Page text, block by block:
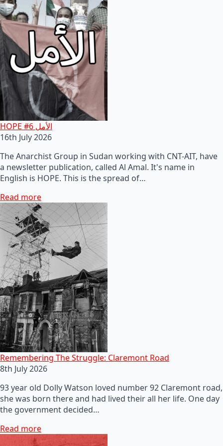
HOPE #6 الأمل
16th July 2026
The Anarchist Group in Sudan working with CNT-AIT, have
a newsletter publication, called Al Amal. It's name in
English is HOPE. This is the spread of…
Read more
Remembering The Struggle: Claremont Road
8th July 2026
93 year old Dolly Watson loved number 92 Claremont road,
she was born there and had lived their all her life. One day
the government decided…
Read more